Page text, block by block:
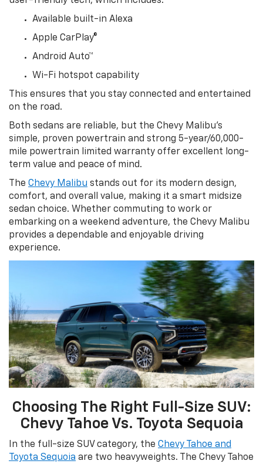
Available built-in Alexa
Apple CarPlay®
Android Auto™
Wi-Fi hotspot capability
This ensures that you stay connected and entertained
on the road.
Both sedans are reliable, but the Chevy Malibu’s
simple, proven powertrain and strong 5-year/60,000-
mile powertrain limited warranty offer excellent long-
term value and peace of mind.
The Chevy Malibu stands out for its modern design,
comfort, and overall value, making it a smart midsize
sedan choice. Whether commuting to work or
embarking on a weekend adventure, the Chevy Malibu
provides a dependable and enjoyable driving
experience.
Choosing The Right Full-Size SUV:
Chevy Tahoe Vs. Toyota Sequoia
In the full-size SUV category, the Chevy Tahoe and
Toyota Sequoia are two heavyweights. The Chevy Tahoe